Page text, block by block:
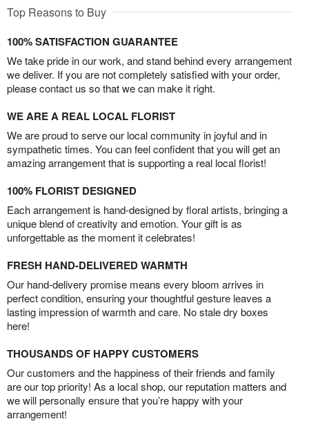
Top Reasons to Buy
100% SATISFACTION GUARANTEE
We take pride in our work, and stand behind every arrangement
we deliver. If you are not completely satisfied with your order,
please contact us so that we can make it right.
WE ARE A REAL LOCAL FLORIST
We are proud to serve our local community in joyful and in
sympathetic times. You can feel confident that you will get an
amazing arrangement that is supporting a real local florist!
100% FLORIST DESIGNED
Each arrangement is hand-designed by floral artists, bringing a
unique blend of creativity and emotion. Your gift is as
unforgettable as the moment it celebrates!
FRESH HAND-DELIVERED WARMTH
Our hand-delivery promise means every bloom arrives in
perfect condition, ensuring your thoughtful gesture leaves a
lasting impression of warmth and care. No stale dry boxes
here!
THOUSANDS OF HAPPY CUSTOMERS
Our customers and the happiness of their friends and family
are our top priority! As a local shop, our reputation matters and
we will personally ensure that you’re happy with your
arrangement!